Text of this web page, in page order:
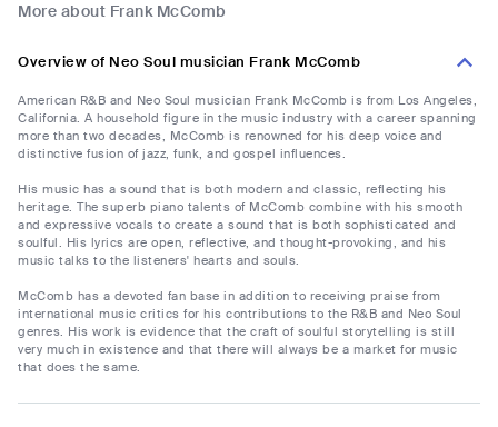
More about Frank McComb
Overview of Neo Soul musician Frank McComb
American R&B and Neo Soul musician Frank McComb is from Los Angeles,
California. A household figure in the music industry with a career spanning
more than two decades, McComb is renowned for his deep voice and
distinctive fusion of jazz, funk, and gospel influences.
His music has a sound that is both modern and classic, reflecting his
heritage. The superb piano talents of McComb combine with his smooth
and expressive vocals to create a sound that is both sophisticated and
soulful. His lyrics are open, reflective, and thought-provoking, and his
music talks to the listeners' hearts and souls.
McComb has a devoted fan base in addition to receiving praise from
international music critics for his contributions to the R&B and Neo Soul
genres. His work is evidence that the craft of soulful storytelling is still
very much in existence and that there will always be a market for music
that does the same.